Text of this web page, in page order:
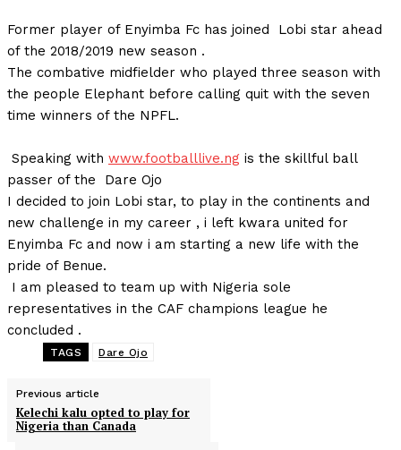
Former player of Enyimba Fc has joined Lobi star ahead
of the 2018/2019 new season .
The combative midfielder who played three season with
the people Elephant before calling quit with the seven
time winners of the NPFL.
Speaking with www.footballlive.ng is the skillful ball
passer of the Dare Ojo
I decided to join Lobi star, to play in the continents and
new challenge in my career , i left kwara united for
Enyimba Fc and now i am starting a new life with the
pride of Benue.
I am pleased to team up with Nigeria sole
representatives in the CAF champions league he
concluded .
TAGS Dare Ojo
Previous article
Kelechi kalu opted to play for
Nigeria than Canada